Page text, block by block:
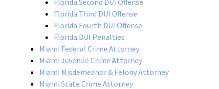
Florida Third DUI Offense
Florida Fourth DUI Offense
Florida DUI Penalties
Miami Federal Crime Attorney
Miami Juvenile Crime Attorney
Miami Misdemeanor & Felony Attorney
Miami State Crime Attorney